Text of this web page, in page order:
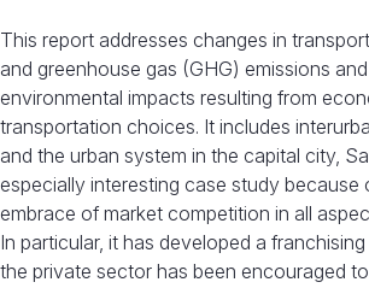
This report addresses changes in
and greenhouse gas (GHG) emissions
environmental impacts resulting from
transportation choices. It includes
and the urban system in the capital city,
especially interesting case study because
embrace of market competition in all
In particular, it has developed a
the private sector has been encouraged